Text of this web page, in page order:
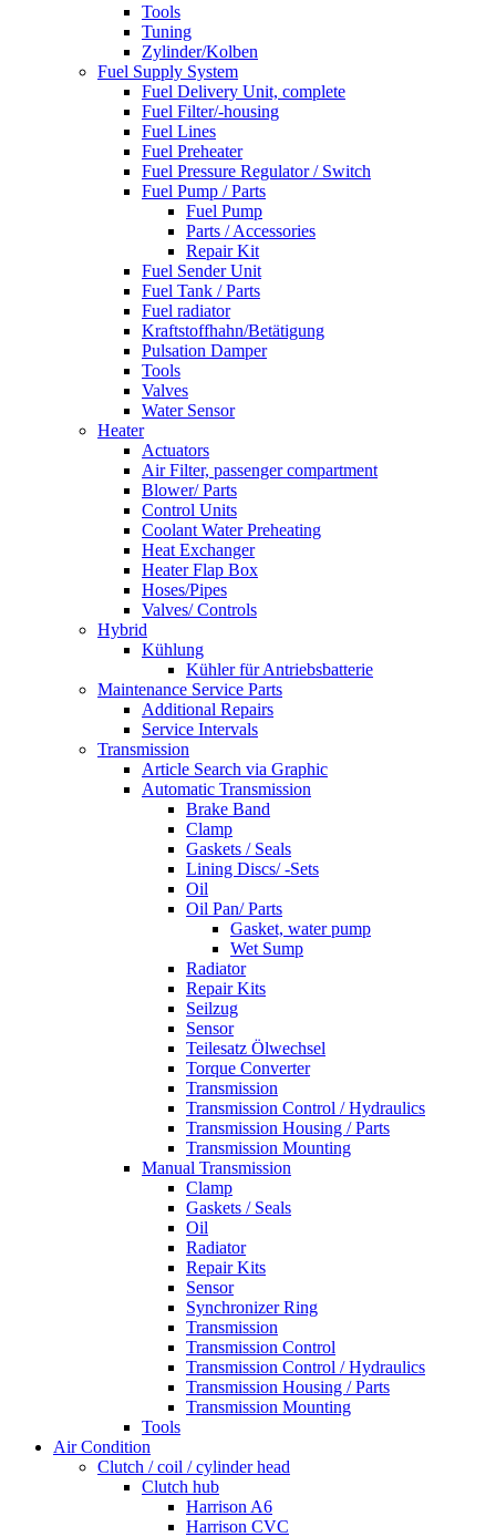
Tools
Tuning
Zylinder/Kolben
Fuel Supply System
Fuel Delivery Unit, complete
Fuel Filter/-housing
Fuel Lines
Fuel Preheater
Fuel Pressure Regulator / Switch
Fuel Pump / Parts
Fuel Pump
Parts / Accessories
Repair Kit
Fuel Sender Unit
Fuel Tank / Parts
Fuel radiator
Kraftstoffhahn/Betätigung
Pulsation Damper
Tools
Valves
Water Sensor
Heater
Actuators
Air Filter, passenger compartment
Blower/ Parts
Control Units
Coolant Water Preheating
Heat Exchanger
Heater Flap Box
Hoses/Pipes
Valves/ Controls
Hybrid
Kühlung
Kühler für Antriebsbatterie
Maintenance Service Parts
Additional Repairs
Service Intervals
Transmission
Article Search via Graphic
Automatic Transmission
Brake Band
Clamp
Gaskets / Seals
Lining Discs/ -Sets
Oil
Oil Pan/ Parts
Gasket, water pump
Wet Sump
Radiator
Repair Kits
Seilzug
Sensor
Teilesatz Ölwechsel
Torque Converter
Transmission
Transmission Control / Hydraulics
Transmission Housing / Parts
Transmission Mounting
Manual Transmission
Clamp
Gaskets / Seals
Oil
Radiator
Repair Kits
Sensor
Synchronizer Ring
Transmission
Transmission Control
Transmission Control / Hydraulics
Transmission Housing / Parts
Transmission Mounting
Tools
Air Condition
Clutch / coil / cylinder head
Clutch hub
Harrison A6
Harrison CVC